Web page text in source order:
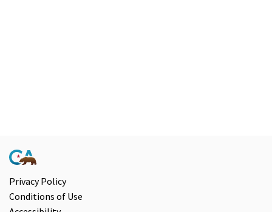
Privacy Policy
Conditions of Use